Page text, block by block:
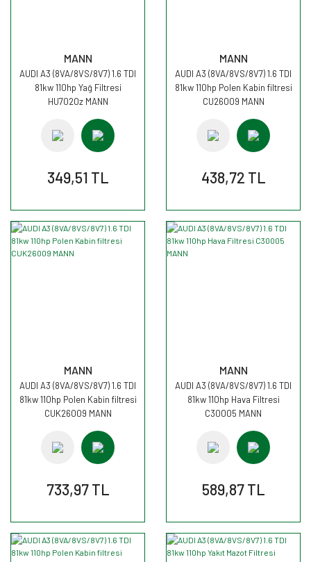
MANN
AUDI A3 (8VA/8VS/8V7) 1.6 TDI
81kw 110hp Yağ Filtresi
HU7020z MANN
349,51 TL
MANN
AUDI A3 (8VA/8VS/8V7) 1.6 TDI
81kw 110hp Polen Kabin filtresi
CU26009 MANN
438,72 TL
MANN
AUDI A3 (8VA/8VS/8V7) 1.6 TDI
81kw 110hp Polen Kabin filtresi
CUK26009 MANN
733,97 TL
MANN
AUDI A3 (8VA/8VS/8V7) 1.6 TDI
81kw 110hp Hava Filtresi
C30005 MANN
589,87 TL